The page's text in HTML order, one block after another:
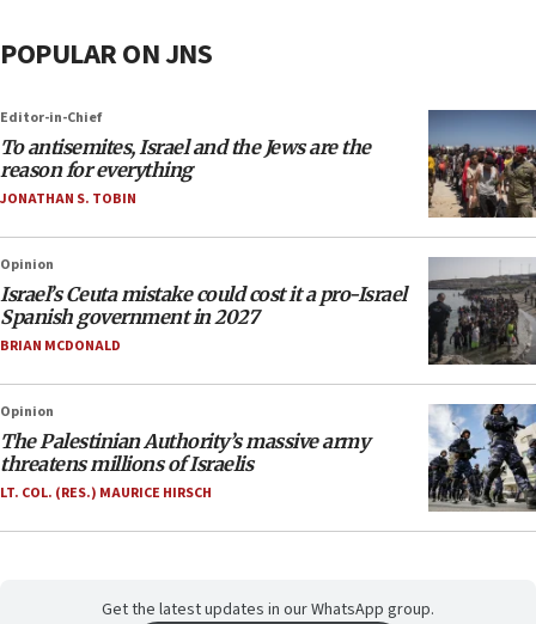
POPULAR ON JNS
Editor-in-Chief
To antisemites, Israel and the Jews are the
reason for everything
JONATHAN S. TOBIN
Opinion
Israel’s Ceuta mistake could cost it a pro-Israel
Spanish government in 2027
BRIAN MCDONALD
Opinion
The Palestinian Authority’s massive army
threatens millions of Israelis
LT. COL. (RES.) MAURICE HIRSCH
Get the latest updates in our WhatsApp group.